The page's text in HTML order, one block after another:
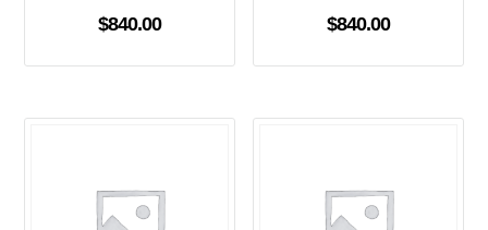
$840.00 $840.00